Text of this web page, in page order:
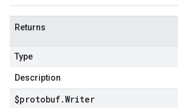
Returns
Type
Description
$protobuf.Writer